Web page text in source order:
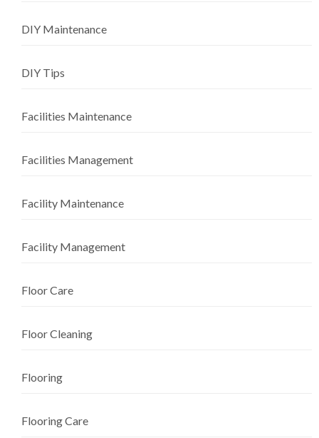
DIY Maintenance
DIY Tips
Facilities Maintenance
Facilities Management
Facility Maintenance
Facility Management
Floor Care
Floor Cleaning
Flooring
Flooring Care